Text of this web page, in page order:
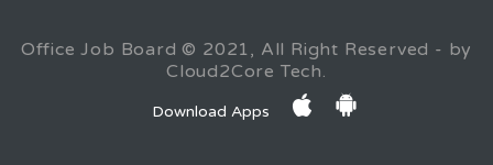
Office Job Board © 2021, All Right Reserved - by
Cloud2Core Tech.
Download Apps